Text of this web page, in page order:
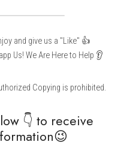
and give us a "Like" 👍
Us! We Are Here to Help 👂
Copying is prohibited.
👇 to receive